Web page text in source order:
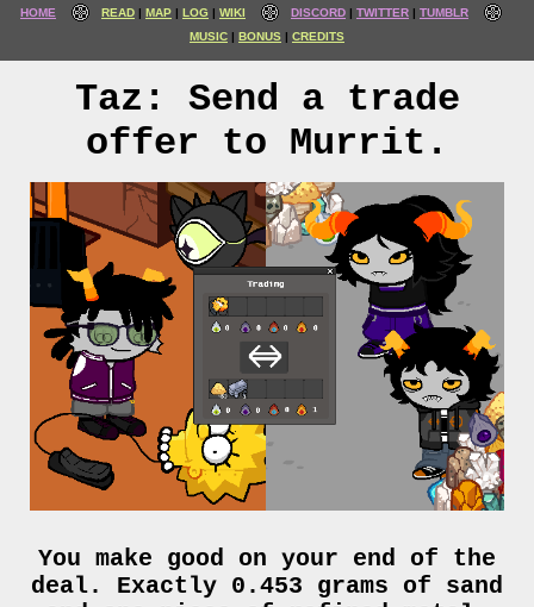
HOME READ MAP LOG WIKI DISCORD TWITTER
TUMBLR
MUSIC
BONUS CREDITS
Taz: Send a trade
offer to Murrit.
You make good on your end of the
deal. Exactly 0.453 grams of sand